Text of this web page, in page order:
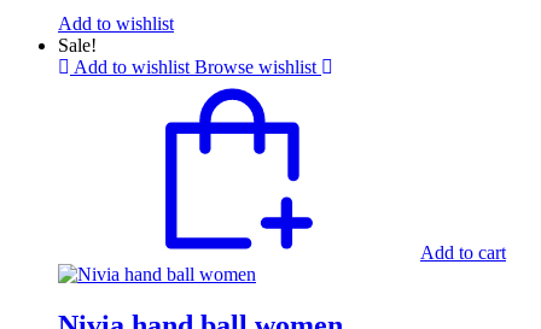
Add to wishlist
Sale!
Add to wishlist Browse wishlist
Add to cart